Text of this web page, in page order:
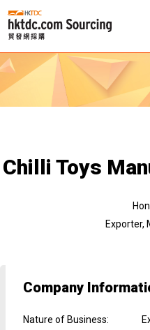
Chilli Toys
Exporter,
Company
Nature of Business: